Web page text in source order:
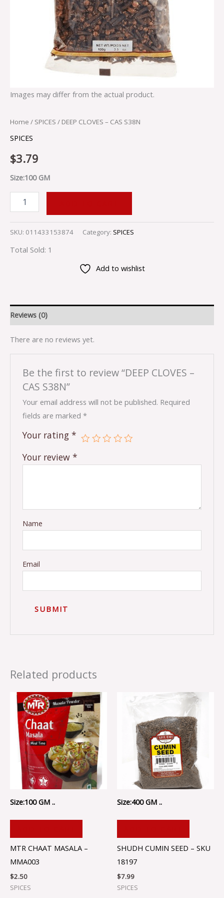
Images may differ from the actual product.
Home / SPICES / DEEP CLOVES – CAS S38N
SPICES
$3.79
Size:100 GM
SKU: 011433153874 Category: SPICES
Total Sold: 1
Add to wishlist
Reviews (0)
There are no reviews yet.
Be the first to review “DEEP CLOVES –
CAS S38N”
Your email address will not be published. Required
fields are marked*
Your rating*
Your review*
Name
Email
Related products
Size:100 GM ..
MTR CHAAT MASALA –
MMA003
$2.50
SPICES
Size:400 GM ..
SHUDH CUMIN SEED – SKU
18197
$7.99
SPICES